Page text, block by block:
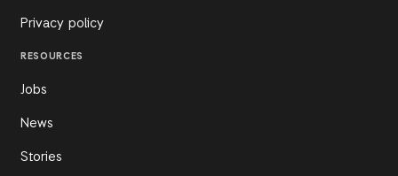
Privacy policy
RESOURCES
Jobs
News
Stories